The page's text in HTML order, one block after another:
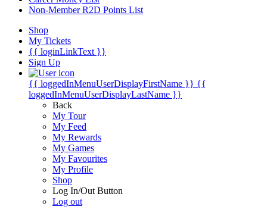
Non-Member R2D Points List
Shop
My Tickets
{{ loginLinkText }}
Sign Up
{{ loggedInMenuUserDisplayFirstName }} {{
loggedInMenuUserDisplayLastName }}
Back
My Tour
My Feed
My Rewards
My Games
My Favourites
My Profile
Shop
Log In/Out Button
Log out